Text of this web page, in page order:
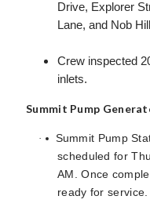
Drive, Explorer
Lane, and Nob
Crew inspected
inlets.
Summit Pump
· Summit Pump
scheduled for
AM. Once
ready for service.